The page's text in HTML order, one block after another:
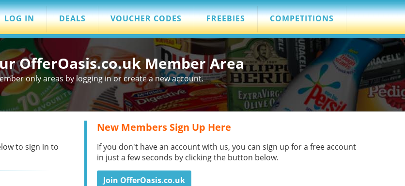
LOG IN DEALS VOUCHER CODES FREEBIES COMPETITIONS
OfferOasis.co.uk Member Area
only areas by logging in or create a new account.
to sign in to
New Members Sign Up Here
If you don't have an account with us, you can sign up for a free account
in just a few seconds by clicking the button below.
Join OfferOasis.co.uk